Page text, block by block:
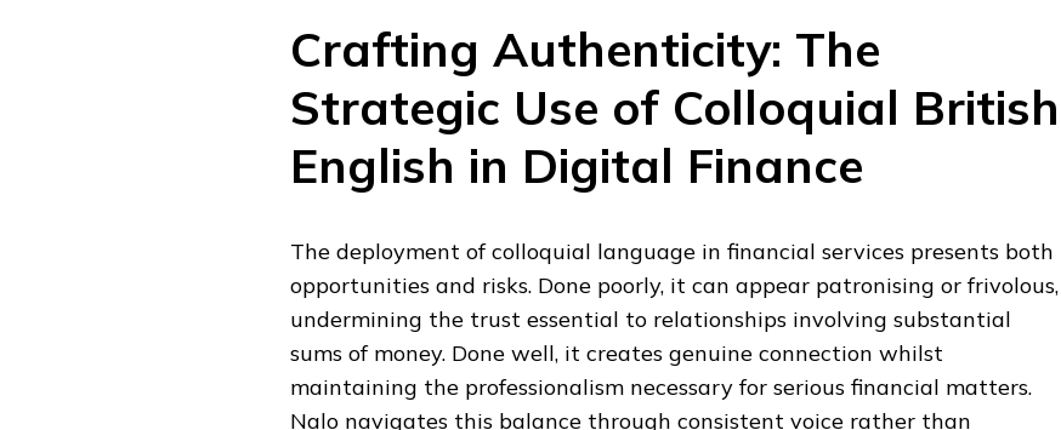
Crafting Authenticity: The
Strategic Use of Colloquial British
English in Digital Finance
The deployment of colloquial language in financial services presents both
opportunities and risks. Done poorly, it can appear patronising or frivolous,
undermining the trust essential to relationships involving substantial
sums of money. Done well, it creates genuine connection whilst
maintaining the professionalism necessary for serious financial matters.
Nalo navigates this balance through consistent voice rather than